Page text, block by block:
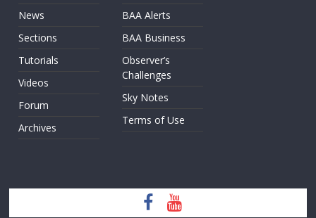
News
Sections
Tutorials
Videos
Forum
Archives
BAA Alerts
BAA Business
Observer’s
Challenges
Sky Notes
Terms of Use